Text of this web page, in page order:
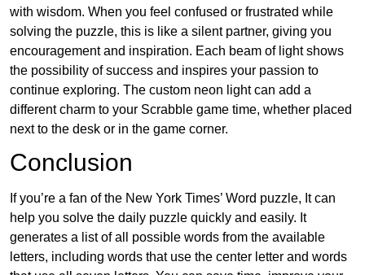
with wisdom. When you feel confused or frustrated while
solving the puzzle, this is like a silent partner, giving you
encouragement and inspiration. Each beam of light shows
the possibility of success and inspires your passion to
continue exploring. The custom neon light can add a
different charm to your Scrabble game time, whether placed
next to the desk or in the game corner.
Conclusion
If you’re a fan of the New York Times’ Word puzzle, It can
help you solve the daily puzzle quickly and easily. It
generates a list of all possible words from the available
letters, including words that use the center letter and words